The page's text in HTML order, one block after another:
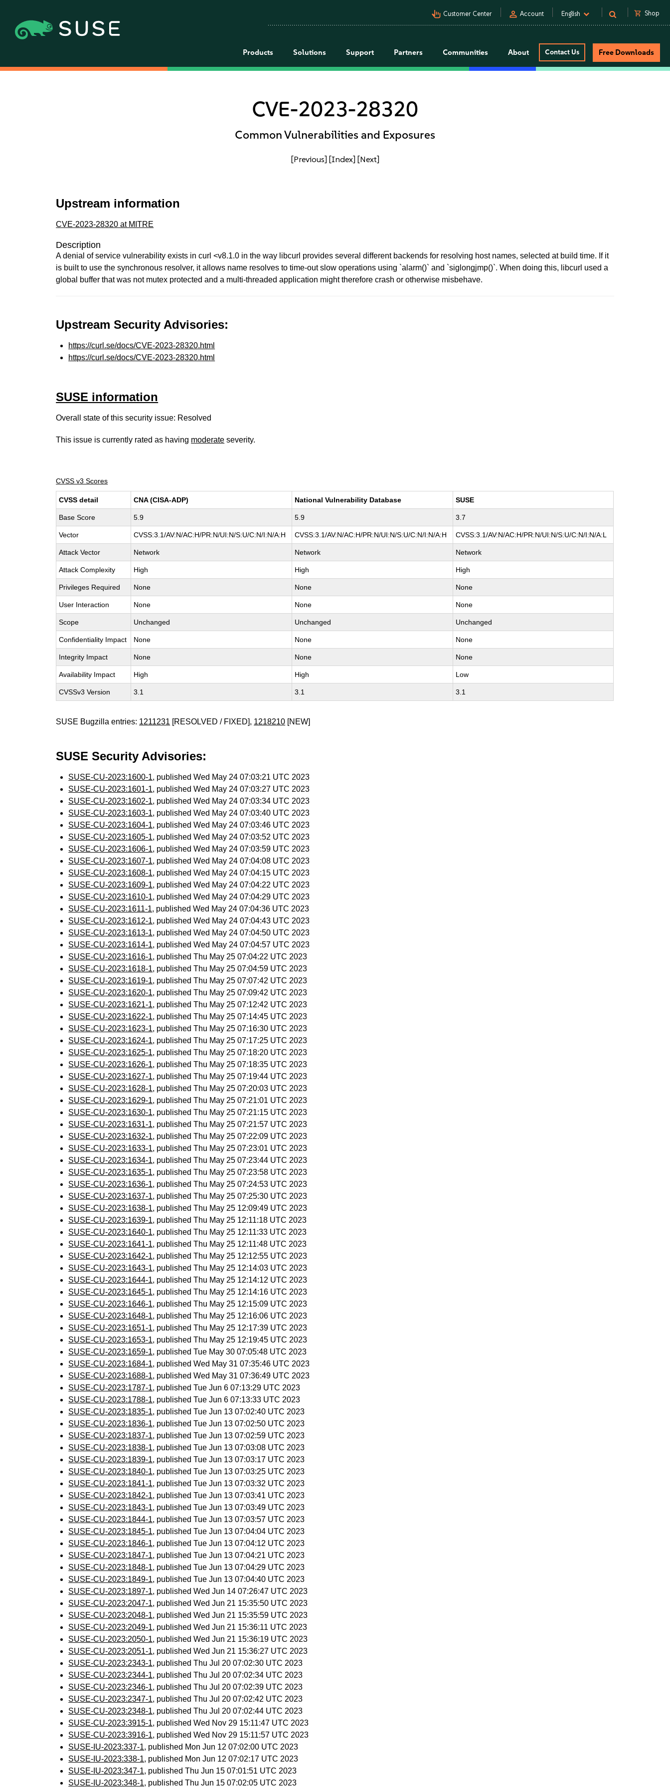
pan_tool_alt Customer Center person Account English shopping_cart Shop
Products Solutions Support Partners Communities About Contact Us Free Downloads
CVE-2023-28320
Common Vulnerabilities and Exposures
[Previous] [Index] [Next]
Upstream information
CVE-2023-28320 at MITRE
Description
A denial of service vulnerability exists in curl <v8.1.0 in the way libcurl provides several different backends for resolving host names, selected at build time. If it
is built to use the synchronous resolver, it allows name resolves to time-out slow operations using `alarm()` and `siglongjmp()`. When doing this, libcurl used a
global buffer that was not mutex protected and a multi-threaded application might therefore crash or otherwise misbehave.
Upstream Security Advisories:
https://curl.se/docs/CVE-2023-28320.html
https://curl.se/docs/CVE-2023-28320.html
SUSE information
Overall state of this security issue: Resolved
This issue is currently rated as having moderate severity.
CVSS v3 Scores
CVSS detail CNA (CISA-ADP) National Vulnerability Database SUSE
Base Score 5.9 5.9 3.7
Vector CVSS:3.1/AV:N/AC:H/PR:N/UI:N/S:U/C:N/I:N/A:H CVSS:3.1/AV:N/AC:H/PR:N/UI:N/S:U/C:N/I:N/A:H CVSS:3.1/AV:N/AC:H/PR:N/UI:N/S:U/C:N/I:N/A:L
Attack Vector Network Network Network
Attack Complexity High High High
Privileges Required None None None
User Interaction None None None
Scope Unchanged Unchanged Unchanged
Confidentiality Impact None None None
Integrity Impact None None None
Availability Impact High High Low
CVSSv3 Version 3.1 3.1 3.1
SUSE Bugzilla entries: 1211231 [RESOLVED / FIXED], 1218210 [NEW]
SUSE Security Advisories:
SUSE-CU-2023:1600-1, published Wed May 24 07:03:21 UTC 2023
SUSE-CU-2023:1601-1, published Wed May 24 07:03:27 UTC 2023
SUSE-CU-2023:1602-1, published Wed May 24 07:03:34 UTC 2023
SUSE-CU-2023:1603-1, published Wed May 24 07:03:40 UTC 2023
SUSE-CU-2023:1604-1, published Wed May 24 07:03:46 UTC 2023
SUSE-CU-2023:1605-1, published Wed May 24 07:03:52 UTC 2023
SUSE-CU-2023:1606-1, published Wed May 24 07:03:59 UTC 2023
SUSE-CU-2023:1607-1, published Wed May 24 07:04:08 UTC 2023
SUSE-CU-2023:1608-1, published Wed May 24 07:04:15 UTC 2023
SUSE-CU-2023:1609-1, published Wed May 24 07:04:22 UTC 2023
SUSE-CU-2023:1610-1, published Wed May 24 07:04:29 UTC 2023
SUSE-CU-2023:1611-1, published Wed May 24 07:04:36 UTC 2023
SUSE-CU-2023:1612-1, published Wed May 24 07:04:43 UTC 2023
SUSE-CU-2023:1613-1, published Wed May 24 07:04:50 UTC 2023
SUSE-CU-2023:1614-1, published Wed May 24 07:04:57 UTC 2023
SUSE-CU-2023:1616-1, published Thu May 25 07:04:22 UTC 2023
SUSE-CU-2023:1618-1, published Thu May 25 07:04:59 UTC 2023
SUSE-CU-2023:1619-1, published Thu May 25 07:07:42 UTC 2023
SUSE-CU-2023:1620-1, published Thu May 25 07:09:42 UTC 2023
SUSE-CU-2023:1621-1, published Thu May 25 07:12:42 UTC 2023
SUSE-CU-2023:1622-1, published Thu May 25 07:14:45 UTC 2023
SUSE-CU-2023:1623-1, published Thu May 25 07:16:30 UTC 2023
SUSE-CU-2023:1624-1, published Thu May 25 07:17:25 UTC 2023
SUSE-CU-2023:1625-1, published Thu May 25 07:18:20 UTC 2023
SUSE-CU-2023:1626-1, published Thu May 25 07:18:35 UTC 2023
SUSE-CU-2023:1627-1, published Thu May 25 07:19:44 UTC 2023
SUSE-CU-2023:1628-1, published Thu May 25 07:20:03 UTC 2023
SUSE-CU-2023:1629-1, published Thu May 25 07:21:01 UTC 2023
SUSE-CU-2023:1630-1, published Thu May 25 07:21:15 UTC 2023
SUSE-CU-2023:1631-1, published Thu May 25 07:21:57 UTC 2023
SUSE-CU-2023:1632-1, published Thu May 25 07:22:09 UTC 2023
SUSE-CU-2023:1633-1, published Thu May 25 07:23:01 UTC 2023
SUSE-CU-2023:1634-1, published Thu May 25 07:23:44 UTC 2023
SUSE-CU-2023:1635-1, published Thu May 25 07:23:58 UTC 2023
SUSE-CU-2023:1636-1, published Thu May 25 07:24:53 UTC 2023
SUSE-CU-2023:1637-1, published Thu May 25 07:25:30 UTC 2023
SUSE-CU-2023:1638-1, published Thu May 25 12:09:49 UTC 2023
SUSE-CU-2023:1639-1, published Thu May 25 12:11:18 UTC 2023
SUSE-CU-2023:1640-1, published Thu May 25 12:11:33 UTC 2023
SUSE-CU-2023:1641-1, published Thu May 25 12:11:48 UTC 2023
SUSE-CU-2023:1642-1, published Thu May 25 12:12:55 UTC 2023
SUSE-CU-2023:1643-1, published Thu May 25 12:14:03 UTC 2023
SUSE-CU-2023:1644-1, published Thu May 25 12:14:12 UTC 2023
SUSE-CU-2023:1645-1, published Thu May 25 12:14:16 UTC 2023
SUSE-CU-2023:1646-1, published Thu May 25 12:15:09 UTC 2023
SUSE-CU-2023:1648-1, published Thu May 25 12:16:06 UTC 2023
SUSE-CU-2023:1651-1, published Thu May 25 12:17:39 UTC 2023
SUSE-CU-2023:1653-1, published Thu May 25 12:19:45 UTC 2023
SUSE-CU-2023:1659-1, published Tue May 30 07:05:48 UTC 2023
SUSE-CU-2023:1684-1, published Wed May 31 07:35:46 UTC 2023
SUSE-CU-2023:1688-1, published Wed May 31 07:36:49 UTC 2023
SUSE-CU-2023:1787-1, published Tue Jun 6 07:13:29 UTC 2023
SUSE-CU-2023:1788-1, published Tue Jun 6 07:13:33 UTC 2023
SUSE-CU-2023:1835-1, published Tue Jun 13 07:02:40 UTC 2023
SUSE-CU-2023:1836-1, published Tue Jun 13 07:02:50 UTC 2023
SUSE-CU-2023:1837-1, published Tue Jun 13 07:02:59 UTC 2023
SUSE-CU-2023:1838-1, published Tue Jun 13 07:03:08 UTC 2023
SUSE-CU-2023:1839-1, published Tue Jun 13 07:03:17 UTC 2023
SUSE-CU-2023:1840-1, published Tue Jun 13 07:03:25 UTC 2023
SUSE-CU-2023:1841-1, published Tue Jun 13 07:03:32 UTC 2023
SUSE-CU-2023:1842-1, published Tue Jun 13 07:03:41 UTC 2023
SUSE-CU-2023:1843-1, published Tue Jun 13 07:03:49 UTC 2023
SUSE-CU-2023:1844-1, published Tue Jun 13 07:03:57 UTC 2023
SUSE-CU-2023:1845-1, published Tue Jun 13 07:04:04 UTC 2023
SUSE-CU-2023:1846-1, published Tue Jun 13 07:04:12 UTC 2023
SUSE-CU-2023:1847-1, published Tue Jun 13 07:04:21 UTC 2023
SUSE-CU-2023:1848-1, published Tue Jun 13 07:04:29 UTC 2023
SUSE-CU-2023:1849-1, published Tue Jun 13 07:04:40 UTC 2023
SUSE-CU-2023:1897-1, published Wed Jun 14 07:26:47 UTC 2023
SUSE-CU-2023:2047-1, published Wed Jun 21 15:35:50 UTC 2023
SUSE-CU-2023:2048-1, published Wed Jun 21 15:35:59 UTC 2023
SUSE-CU-2023:2049-1, published Wed Jun 21 15:36:11 UTC 2023
SUSE-CU-2023:2050-1, published Wed Jun 21 15:36:19 UTC 2023
SUSE-CU-2023:2051-1, published Wed Jun 21 15:36:27 UTC 2023
SUSE-CU-2023:2343-1, published Thu Jul 20 07:02:30 UTC 2023
SUSE-CU-2023:2344-1, published Thu Jul 20 07:02:34 UTC 2023
SUSE-CU-2023:2346-1, published Thu Jul 20 07:02:39 UTC 2023
SUSE-CU-2023:2347-1, published Thu Jul 20 07:02:42 UTC 2023
SUSE-CU-2023:2348-1, published Thu Jul 20 07:02:44 UTC 2023
SUSE-CU-2023:3915-1, published Wed Nov 29 15:11:47 UTC 2023
SUSE-CU-2023:3916-1, published Wed Nov 29 15:11:57 UTC 2023
SUSE-IU-2023:337-1, published Mon Jun 12 07:02:00 UTC 2023
SUSE-IU-2023:338-1, published Mon Jun 12 07:02:17 UTC 2023
SUSE-IU-2023:347-1, published Thu Jun 15 07:01:51 UTC 2023
SUSE-IU-2023:348-1, published Thu Jun 15 07:02:05 UTC 2023